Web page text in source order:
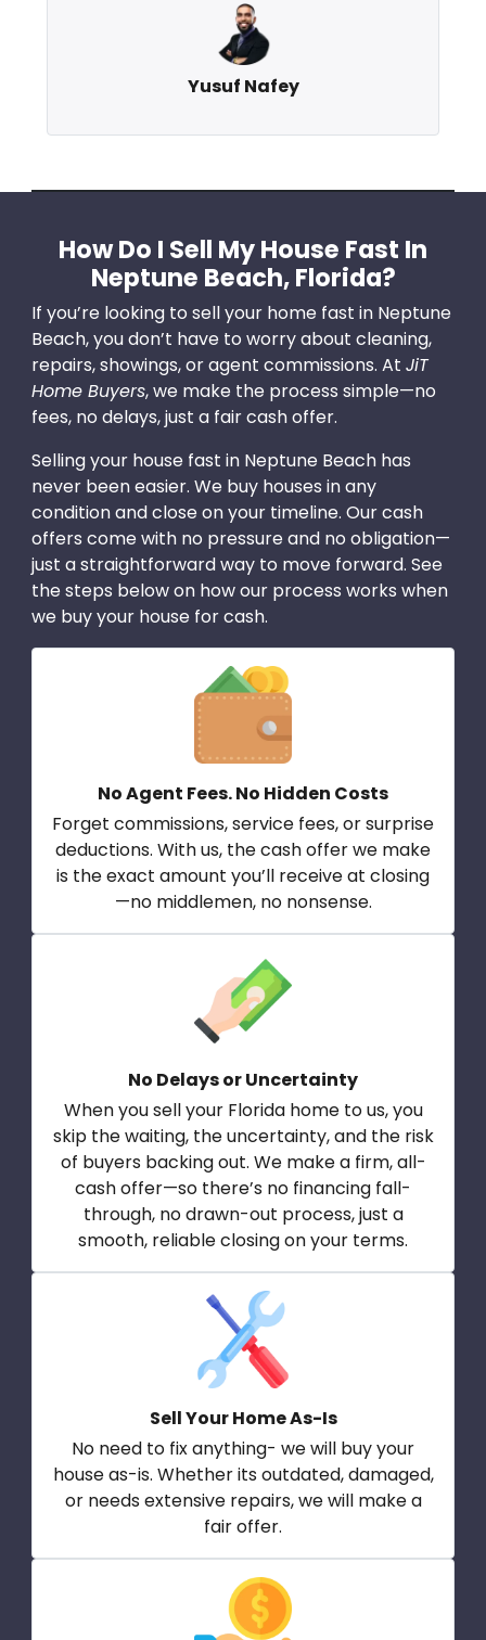
Yusuf Nafey
How Do I Sell My House Fast In
Neptune Beach, Florida?
If you’re looking to sell your home fast in Neptune
Beach, you don’t have to worry about cleaning,
repairs, showings, or agent commissions. At JiT
Home Buyers, we make the process simple—no
fees, no delays, just a fair cash offer.
Selling your house fast in Neptune Beach has
never been easier. We buy houses in any
condition and close on your timeline. Our cash
offers come with no pressure and no obligation—
just a straightforward way to move forward. See
the steps below on how our process works when
we buy your house for cash.
No Agent Fees. No Hidden Costs
Forget commissions, service fees, or surprise
deductions. With us, the cash offer we make
is the exact amount you’ll receive at closing
—no middlemen, no nonsense.
No Delays or Uncertainty
When you sell your Florida home to us, you
skip the waiting, the uncertainty, and the risk
of buyers backing out. We make a firm, all-
cash offer—so there’s no financing fall-
through, no drawn-out process, just a
smooth, reliable closing on your terms.
Sell Your Home As-Is
No need to fix anything- we will buy your
house as-is. Whether its outdated, damaged,
or needs extensive repairs, we will make a
fair offer.